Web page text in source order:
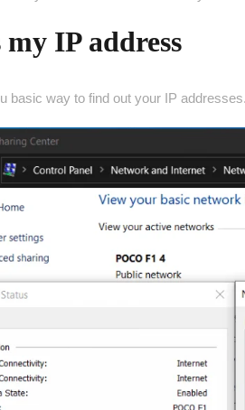
IP address
basic way to find out your IP